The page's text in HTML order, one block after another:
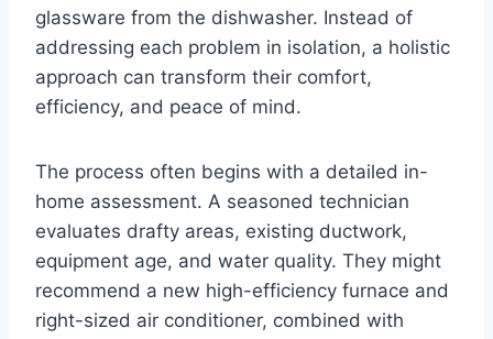
glassware from the dishwasher. Instead of
addressing each problem in isolation, a holistic
approach can transform their comfort,
efficiency, and peace of mind.
The process often begins with a detailed in-
home assessment. A seasoned technician
evaluates drafty areas, existing ductwork,
equipment age, and water quality. They might
recommend a new high-efficiency furnace and
right-sized air conditioner, combined with